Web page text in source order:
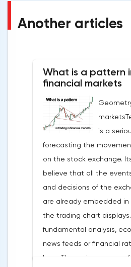
Another articles
What is a pattern
financial markets
is a
forecasting the
on the stock exchange.
believe that all the
and decisions of the
are already embedded
the trading chart
fundamental analysis,
news feeds or financial
here. The main weapon